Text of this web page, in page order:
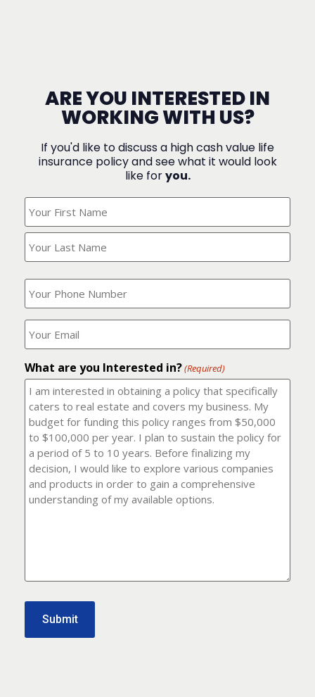
ARE YOU INTERESTED IN
WORKING WITH US?
If you'd like to discuss a high cash value life
insurance policy and see what it would look
like foryou.
Your
Name?
What
is
your
phone
number?
(Required)
Where
should
I
it
to?
(Required)
What are you Interested in?(Required)